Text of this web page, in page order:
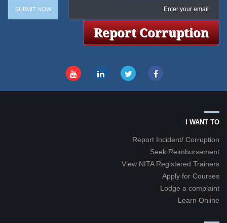
I WANT TO
Report Incident/ Corruption
Seek Reimbursement
View NITA Registered Trainers
Apply for Courses
Lodge a complaint
Learn Online